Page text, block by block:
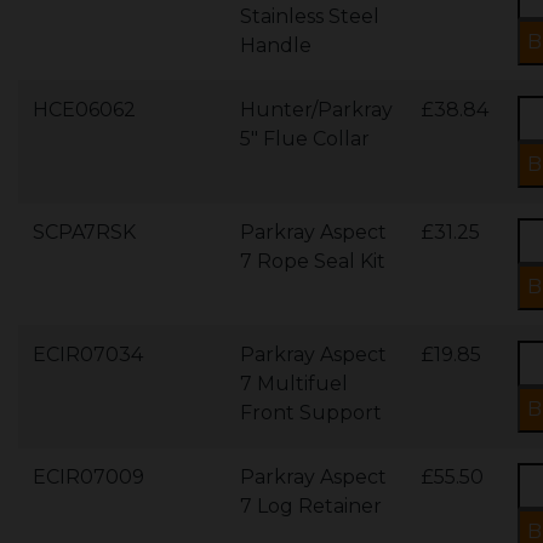
Stainless Steel
Handle
HCE06062
Hunter/Parkray
5" Flue Collar
£38.84
SCPA7RSK
Parkray Aspect
7 Rope Seal Kit
£31.25
ECIR07034
Parkray Aspect
7 Multifuel
Front Support
£19.85
ECIR07009
Parkray Aspect
7 Log Retainer
£55.50